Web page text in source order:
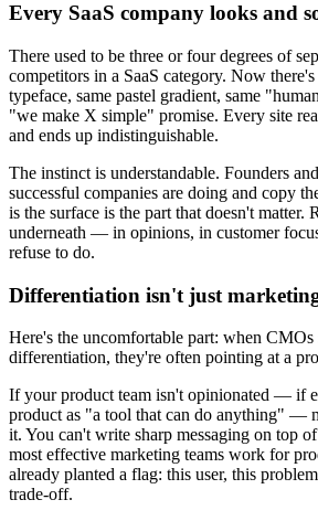
Every SaaS company looks and
There used to be three or four degrees of
competitors in a SaaS category. Now
typeface, same pastel gradient, same
"we make X simple" promise. Every site
and ends up indistinguishable.
The instinct is understandable. Founders
successful companies are doing and copy
is the surface is the part that doesn't matter.
underneath — in opinions, in customer
refuse to do.
Differentiation isn't just
Here's the uncomfortable part: when CMOs
differentiation, they're often pointing at a
If your product team isn't opinionated — if
product as "a tool that can do anything" —
it. You can't write sharp messaging on top
most effective marketing teams work for
already planted a flag: this user, this
trade-off.